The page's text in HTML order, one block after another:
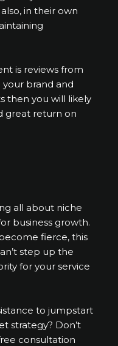
in their own
is reviews from
brand and
then you will likely
great return on
all about niche
business growth.
fierce, this
step up the
for your service
to jumpstart
strategy? Don’t
consultation